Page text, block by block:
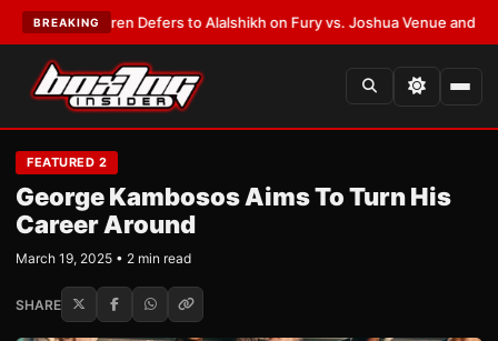
BREAKING
Warren Defers to Alalshikh on Fury vs. Joshua Venue and Date•
FEATURED 2
George Kambosos Aims To Turn His
Career Around
March 19, 2025 • 2 min read
SHARE